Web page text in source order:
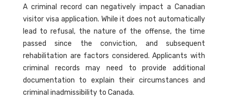
A criminal record can negatively impact a Canadian
visitor visa application. While it does not automatically
lead to refusal, the nature of the offense, the time
passed since the conviction, and subsequent
rehabilitation are factors considered. Applicants with
criminal records may need to provide additional
documentation to explain their circumstances and
criminal inadmissibility to Canada.